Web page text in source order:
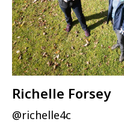
Richelle Forsey
@richelle4c